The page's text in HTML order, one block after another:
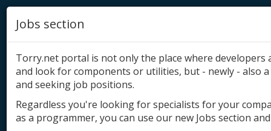
Add product
Jobs section
Torry.net portal is not only the place where
and look for components or utilities, but - newly - also
and seeking job positions.
Regardless you're looking for specialists for your
as a programmer, you can use our new Jobs section